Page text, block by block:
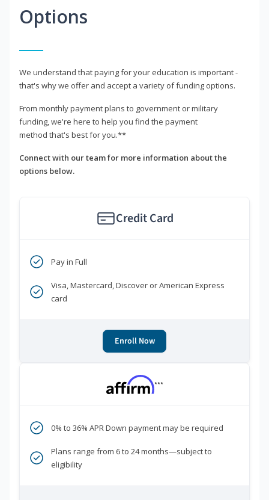
Options
We understand that paying for your education is important -
that's why we offer and accept a variety of funding options.
From monthly payment plans to government or military
funding, we're here to help you find the payment
method that's best for you.**
Connect with our team for more information about the
options below.
Credit Card
Pay in Full
Visa, Mastercard, Discover or American Express
card
Enroll Now
***
0% to 36% APR Down payment may be required
Plans range from 6 to 24 months—subject to
eligibility